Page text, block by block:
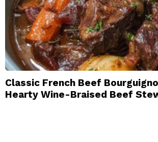
Classic French Beef
Hearty Wine-Braised Beef